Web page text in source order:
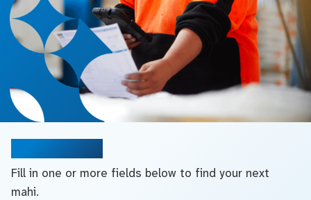
Fill in one or more fields below to find your next
mahi.